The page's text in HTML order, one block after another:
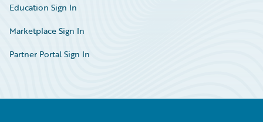
Education Sign In
Marketplace Sign In
Partner Portal Sign In